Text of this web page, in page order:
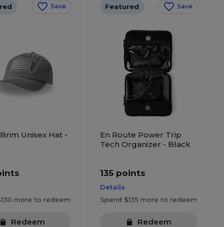
Save
Unisex Hat -
more to redeem
Redeem
Featured Save
En Route Power Trip
Tech Organizer - Black
135 points
Details
Spend $135 more to redeem
Redeem